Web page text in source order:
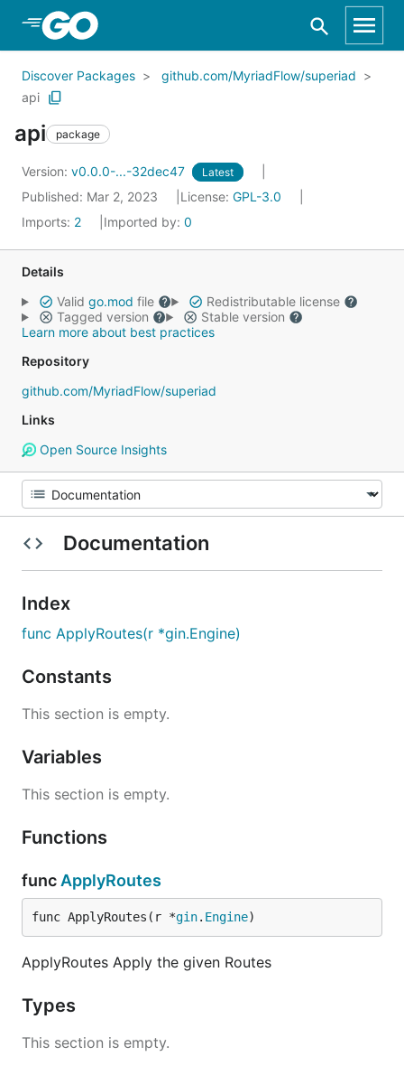
Skip to Main Content
Discover Packages
github.com/MyriadFlow/superiad
api
api package
Version: v0.0.0-...-32dec47 Latest
Published: Mar 2, 2023 License: GPL-3.0
Imports: 2 Imported by: 0
Details
Valid go.mod file
Redistributable license
Tagged version
Stable version
Learn more about best practices
Repository
github.com/MyriadFlow/superiad
Links
Open Source Insights
Documentation
Index
func ApplyRoutes(r *gin.Engine)
Constants
This section is empty.
Variables
This section is empty.
Functions
func ApplyRoutes
func ApplyRoutes(r *gin. Engine)
ApplyRoutes Apply the given Routes
Types
This section is empty.